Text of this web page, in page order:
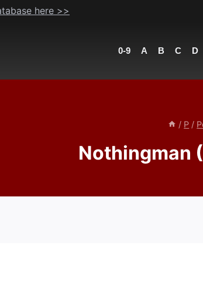
here >>
0-9 A B C D
/ P /
Nothingman